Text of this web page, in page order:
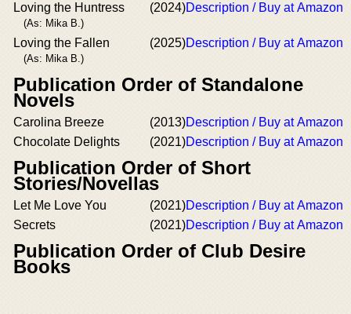
Loving the Huntress
(As: Mika B.)
(2024)Description / Buy at Amazon
Loving the Fallen
(As: Mika B.)
(2025)Description / Buy at Amazon
Publication Order of Standalone
Novels
Carolina Breeze (2013)Description / Buy at Amazon
Chocolate Delights
(2021)Description / Buy at Amazon
Publication Order of Short
Stories/Novellas
Let Me Love You (2021)Description / Buy at Amazon
Secrets
(2021)Description / Buy at Amazon
Publication Order of Club Desire
Books